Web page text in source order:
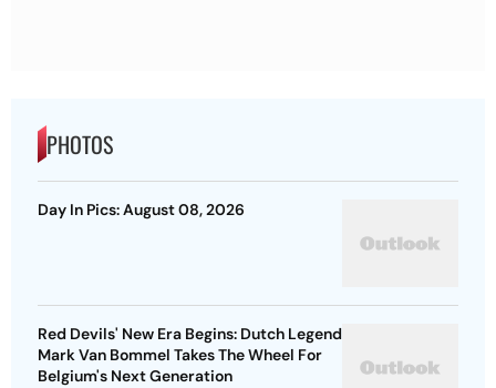
PHOTOS
Day In Pics: August 08, 2026
Red Devils' New Era Begins: Dutch Legend
Mark Van Bommel Takes The Wheel For
Belgium's Next Generation